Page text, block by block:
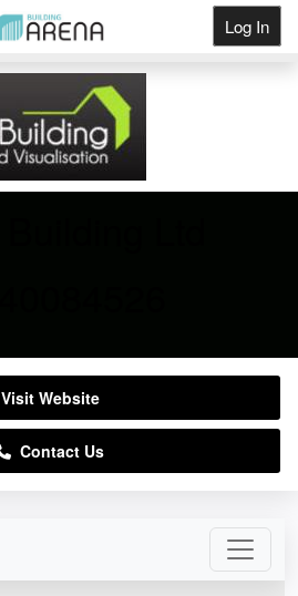
Log In
Visit Website
Contact Us